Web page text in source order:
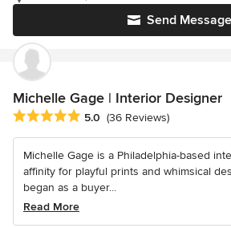
Send Message
Michelle Gage | Interior Designer
Average rating: 5 out of 5 stars
5.0 (36 Reviews)
Michelle Gage is a Philadelphia-based
affinity for playful prints and whimsical
began as a buyer...
Read More